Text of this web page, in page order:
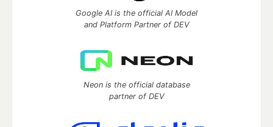
Google AI is the official AI Model
and Platform Partner of DEV
Neon is the official database
partner of DEV